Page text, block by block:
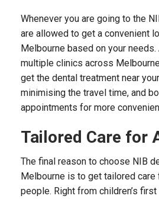
Whenever you are going to the
are allowed to get a convenient
Melbourne based on your
multiple clinics across
get the dental treatment near
minimising the travel time, and
appointments for more
Tailored Care for
The final reason to choose NIB
Melbourne is to get tailored
people. Right from children’s